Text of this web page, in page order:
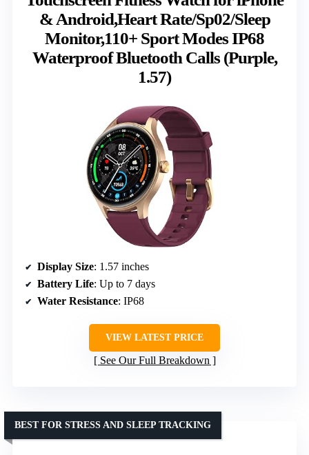
& Android,Heart Rate/Sp02/Sleep
Monitor,110+ Sport Modes IP68
Waterproof Bluetooth Calls (Purple,
1.57)
Display Size: 1.57 inches
Battery Life: Up to 7 days
Water Resistance: IP68
VIEW LATEST PRICE
See Our Full Breakdown
BEST FOR STRESS AND SLEEP TRACKING